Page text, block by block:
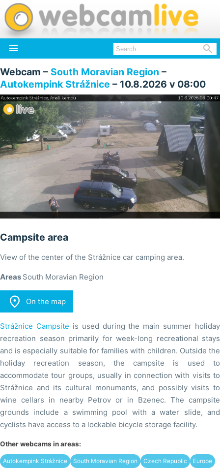
 
Webcam – South Moravian Region –
Autokempink Strážnice – 10.8.2026 v 08:00
Campsite area
View of the center of the Strážnice car camping area.
Areas South Moravian Region
 On the map
Strážnice Campsite is used during the main summer holiday
recreation season primarily for week-long recreational stays
and is especially suitable for families with children. Outside the
holiday recreation season, the campsite is used to
accommodate tour groups, usually in connection with visits to
Strážnice and its cultural monuments, and possibly visits to
wine cellars in nearby Petrov or in Bzenec. The campsite
grounds include a swimming pool with a water slide, and
cyclists have access to a lockable bicycle storage facility.
Other webcams in areas:
Autokempink Strážnice South Moravian Region Czech Republic Europe